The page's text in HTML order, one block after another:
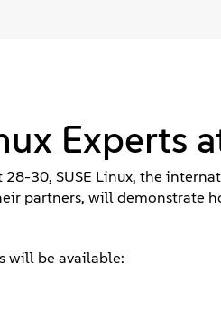
30, SUSE Linux, the
partners, will demonstrate
will be available: